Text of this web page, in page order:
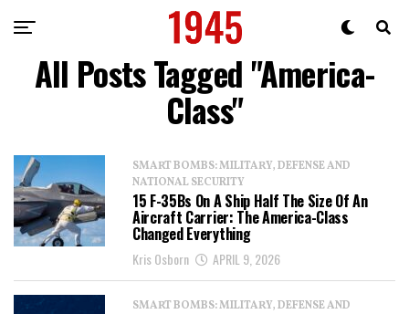
All Posts Tagged "America-
Class"
SMART BOMBS: MILITARY, DEFENSE AND
NATIONAL SECURITY
15 F-35Bs On A Ship Half The Size Of An
Aircraft Carrier: The America-Class
Changed Everything
Kris Osborn APRIL 9, 2026
SMART BOMBS: MILITARY, DEFENSE AND